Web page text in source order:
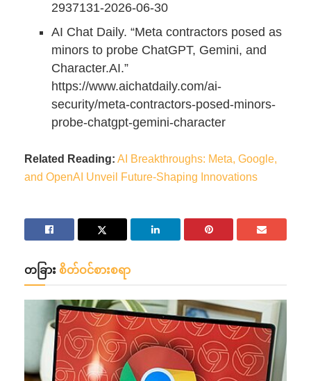
2937131-2026-06-30
AI Chat Daily. “Meta contractors posed as
minors to probe ChatGPT, Gemini, and
Character.AI.”
https://www.aichatdaily.com/ai-
security/meta-contractors-posed-minors-
probe-chatgpt-gemini-character
Related Reading: AI Breakthroughs: Meta, Google,
and OpenAI Unveil Future-Shaping Innovations
တခြား စိတ်ဝင်စားစရာ